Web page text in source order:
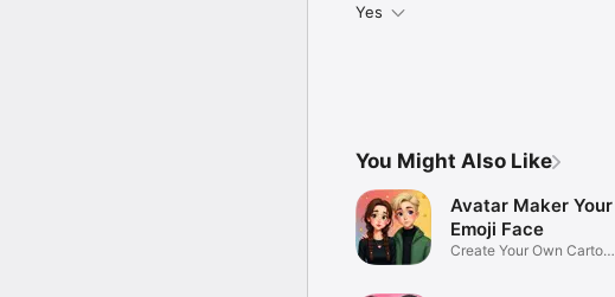
Yes
You Might Also Like
Avatar Maker Your
Emoji Face
Create Your Own Cartoon